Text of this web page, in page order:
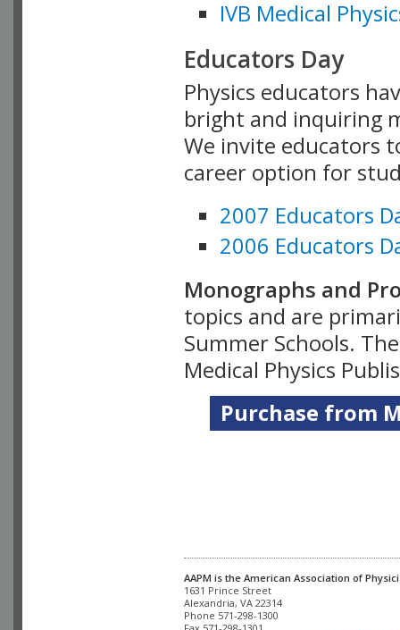
IVB Medical
Educators Day
Physics educators
bright and inquiring
We invite educators
career option for
2007 Educators
2006 Educators
Monographs and
topics and are
Summer Schools.
Medical Physics
Purchase from
AAPM is the American Association of
Alexandria, VA 22314
Phone 571-298-1300